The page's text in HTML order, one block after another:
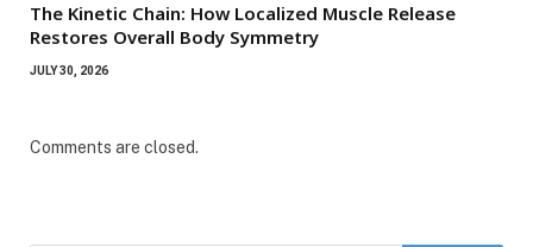
The Kinetic Chain: How Localized Muscle Release
Restores Overall Body Symmetry
JULY 30, 2026
Comments are closed.